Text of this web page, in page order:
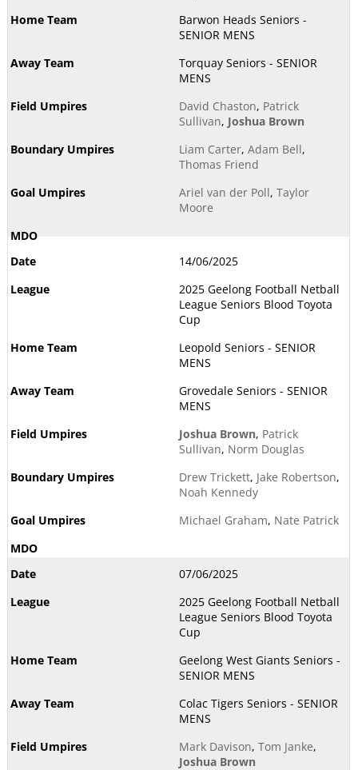
Barwon Heads Seniors -
SENIOR MENS
Torquay Seniors - SENIOR
MENS
David Chaston, Patrick
Sullivan, Joshua Brown
Liam Carter, Adam Bell,
Thomas Friend
Ariel van der Poll, Taylor
Moore
14/06/2025
2025 Geelong Football Netball
League Seniors Blood Toyota
Cup
Leopold Seniors - SENIOR
MENS
Grovedale Seniors - SENIOR
MENS
Joshua Brown, Patrick
Sullivan, Norm Douglas
Drew Trickett, Jake Robertson,
Noah Kennedy
Michael Graham, Nate Patrick
07/06/2025
2025 Geelong Football Netball
League Seniors Blood Toyota
Cup
Geelong West Giants Seniors -
SENIOR MENS
Colac Tigers Seniors - SENIOR
MENS
Mark Davison, Tom Janke,
Joshua Brown